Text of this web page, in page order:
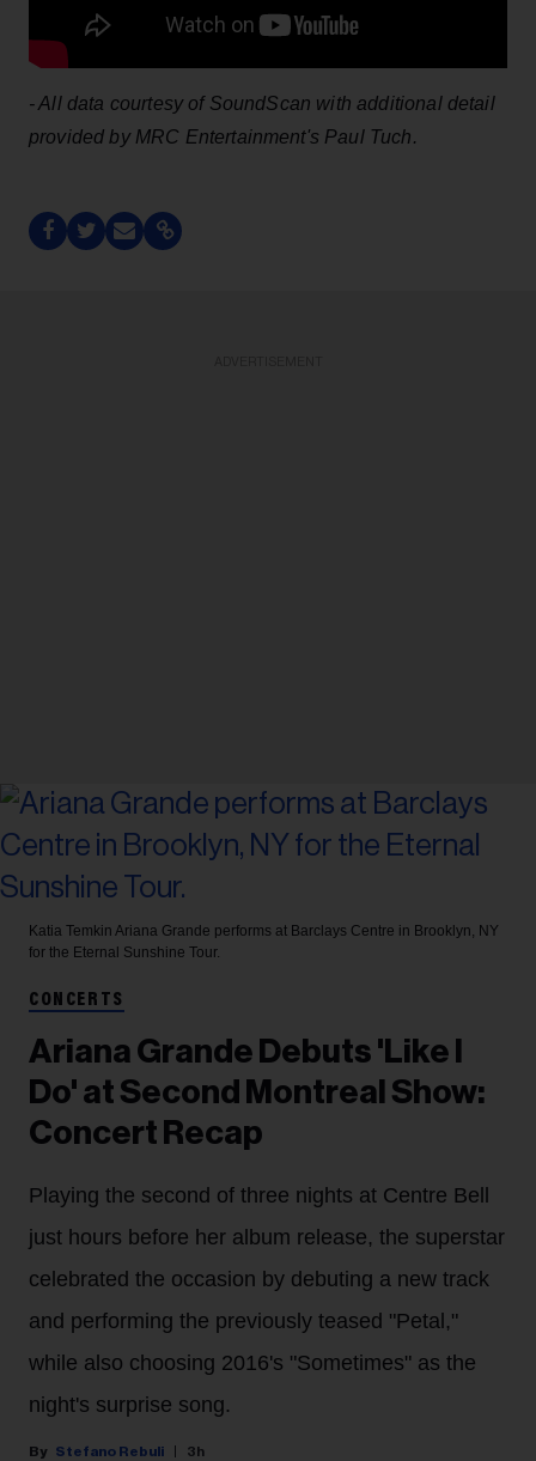
- All data courtesy of SoundScan with additional detail
provided by MRC Entertainment's Paul Tuch.
Katia Temkin Ariana Grande performs at Barclays Centre in Brooklyn, NY
for the Eternal Sunshine Tour.
CONCERTS
Ariana Grande Debuts 'Like I
Do' at Second Montreal Show:
Concert Recap
Playing the second of three nights at Centre Bell
just hours before her album release, the superstar
celebrated the occasion by debuting a new track
and performing the previously teased "Petal,"
while also choosing 2016's "Sometimes" as the
night's surprise song.
Stefano Rebuli 3h